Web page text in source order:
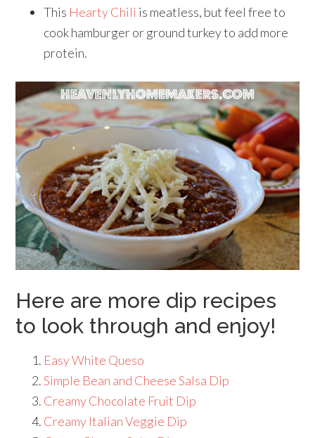
This Hearty Chili is meatless, but feel free to
cook hamburger or ground turkey to add more
protein.
Here are more dip recipes
to look through and enjoy!
Easy White Queso
Simple Bean and Cheese Salsa Dip
Creamy Chocolate Fruit Dip
Creamy Italian Veggie Dip